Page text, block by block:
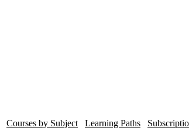
Courses by Subject Learning Paths